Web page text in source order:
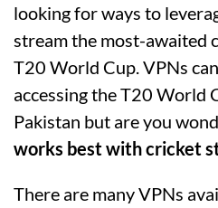
looking for ways to
stream the most-awaited
T20 World Cup. VPNs
accessing the T20 World
Pakistan but are you
works best with cricket
There are many VPNs